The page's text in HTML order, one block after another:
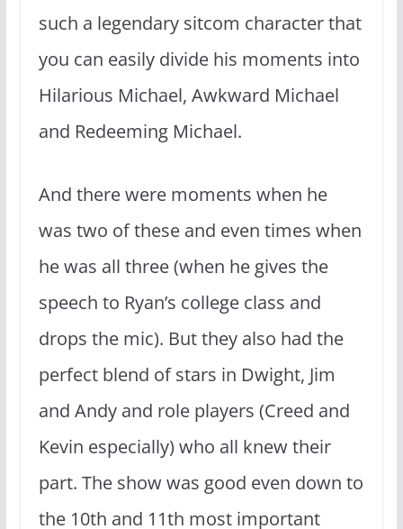
such a legendary sitcom character that
you can easily divide his moments into
Hilarious Michael, Awkward Michael
and Redeeming Michael.
And there were moments when he
was two of these and even times when
he was all three (when he gives the
speech to Ryan’s college class and
drops the mic). But they also had the
perfect blend of stars in Dwight, Jim
and Andy and role players (Creed and
Kevin especially) who all knew their
part. The show was good even down to
the 10th and 11th most important